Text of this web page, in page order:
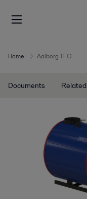
Home Aalborg TFO
Documents